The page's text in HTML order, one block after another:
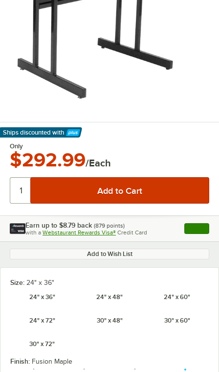
Ships discounted with
Learn More
Only
$292.99/Each
Earn up to $8.79 back (879 points)
with a Webstaurant Rewards Visa® Credit Card , opens
Add to Wish List
Size: 24" x 36"
24" x 36"
24" x 48" 24" x 60"
24" x 72" 30" x 48" 30" x 60"
30" x 72"
Finish: Fusion Maple